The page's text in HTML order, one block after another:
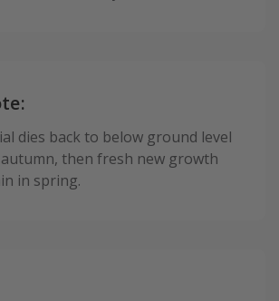
dies back to below ground level
then fresh new growth
in spring.